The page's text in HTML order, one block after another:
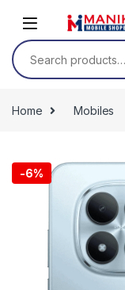
Search for:
Home Mobiles
-6%